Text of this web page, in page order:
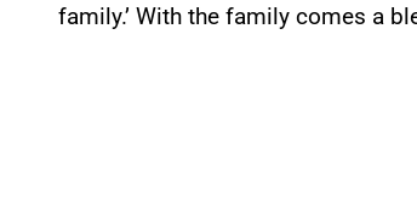
family.’ With the family comes a